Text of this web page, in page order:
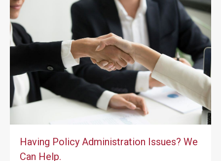
Having Policy Administration Issues? We
Can Help.